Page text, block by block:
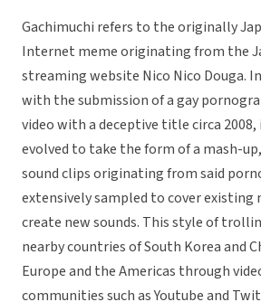
Gachimuchi refers to the originally
Internet meme originating from the
streaming website Nico Nico Douga.
with the submission of a gay
video with a deceptive title circa
evolved to take the form of a mash-
sound clips originating from said
extensively sampled to cover existing
create new sounds. This style of
nearby countries of South Korea and
Europe and the Americas through
communities such as Youtube and